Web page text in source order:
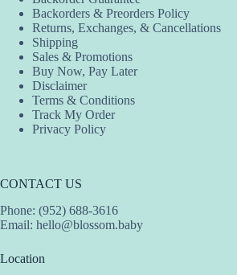
product
page
Backorders & Preorders Policy
Returns, Exchanges, & Cancellations
Shipping
Sales & Promotions
Buy Now, Pay Later
Disclaimer
Terms & Conditions
Track My Order
Privacy Policy
CONTACT US
Phone: (952) 688-3616
Email: hello@blossom.baby
Location